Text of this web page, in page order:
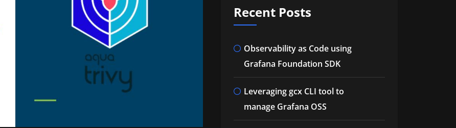
Recent Posts
Observability as Code using
Grafana Foundation SDK
Leveraging gcx CLI tool to
manage Grafana OSS